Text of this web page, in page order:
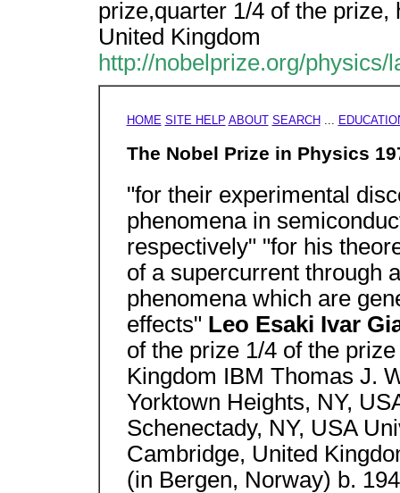
prize,quarter 1/4 of the
United Kingdom
http://nobelprize.org/physics/
HOME SITE HELP ABOUT SEARCH ...
The Nobel Prize in Physics
"for their experimental
phenomena in
respectively" "for his
of a supercurrent through
phenomena which are
effects" Leo Esaki Ivar
of the prize 1/4 of the
Kingdom IBM Thomas J.
Yorktown Heights, NY,
Schenectady, NY, USA
Cambridge, United
(in Bergen, Norway) b.